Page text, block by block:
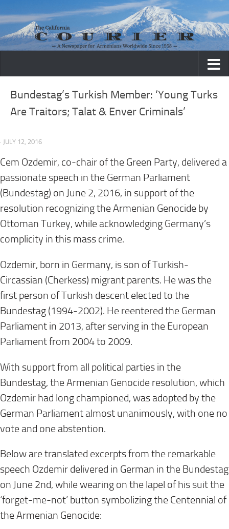
Skip to content
Bundestag’s Turkish Member: ‘Young Turks
Are Traitors; Talat & Enver Criminals’
· JULY 12, 2016
Cem Ozdemir, co-chair of the Green Party, delivered a
passionate speech in the German Parliament
(Bundestag) on June 2, 2016, in support of the
resolution recognizing the Armenian Genocide by
Ottoman Turkey, while acknowledging Germany’s
complicity in this mass crime.
Ozdemir, born in Germany, is son of Turkish-
Circassian (Cherkess) migrant parents. He was the
first person of Turkish descent elected to the
Bundestag (1994-2002). He reentered the German
Parliament in 2013, after serving in the European
Parliament from 2004 to 2009.
With support from all political parties in the
Bundestag, the Armenian Genocide resolution, which
Ozdemir had long championed, was adopted by the
German Parliament almost unanimously, with one no
vote and one abstention.
Below are translated excerpts from the remarkable
speech Ozdemir delivered in German in the Bundestag
on June 2nd, while wearing on the lapel of his suit the
‘forget-me-not’ button symbolizing the Centennial of
the Armenian Genocide: